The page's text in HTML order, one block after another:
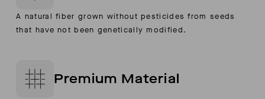
A natural fiber grown without pesticides from seeds
that have not been genetically modified.
Premium Material